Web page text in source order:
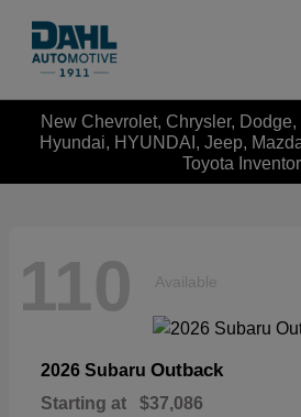
New Chevrolet, Chrysler,
Hyundai, HYUNDAI, Jeep,
Toyota
110 Available
2026 Subaru Outback
Starting at $37,086